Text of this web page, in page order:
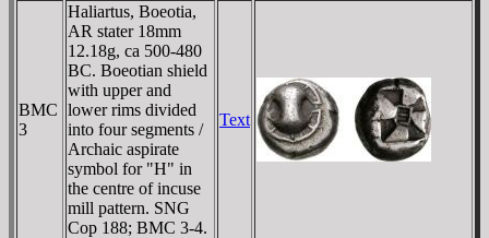
BMC
3
Haliartus, Boeotia,
AR stater 18mm
12.18g, ca 500-480
BC. Boeotian shield
with upper and
lower rims divided
into four segments /
Archaic aspirate
symbol for "H" in
the centre of incuse
mill pattern. SNG
Cop 188; BMC 3-4.
Text